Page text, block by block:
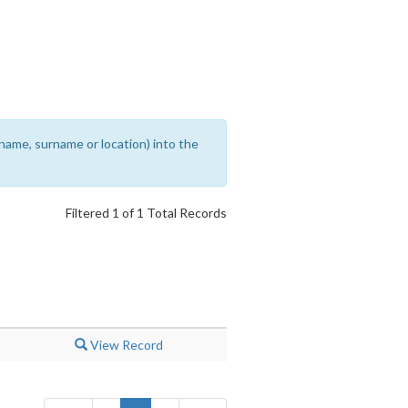
surname or location) into the
Filtered 1 of 1 Total Records
View Record